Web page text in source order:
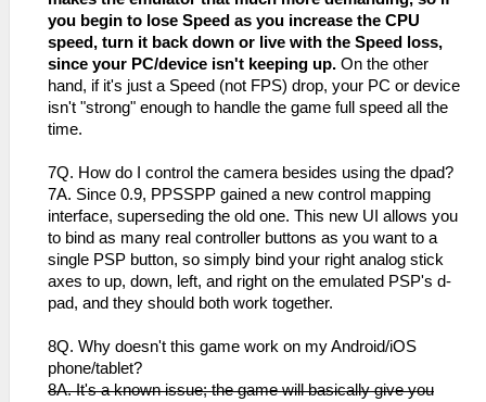
you begin to lose Speed as you increase the CPU
speed, turn it back down or live with the Speed loss,
since your PC/device isn't keeping up. On the other
hand, if it's just a Speed (not FPS) drop, your PC or device
isn't "strong" enough to handle the game full speed all the
time.
7Q. How do I control the camera besides using the dpad?
7A. Since 0.9, PPSSPP gained a new control mapping
interface, superseding the old one. This new UI allows you
to bind as many real controller buttons as you want to a
single PSP button, so simply bind your right analog stick
axes to up, down, left, and right on the emulated PSP's d-
pad, and they should both work together.
8Q. Why doesn't this game work on my Android/iOS
phone/tablet?
8A. It's a known issue; the game will basically give you